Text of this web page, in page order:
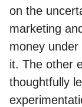
on the
marketing
money
it. The other
thoughtfully